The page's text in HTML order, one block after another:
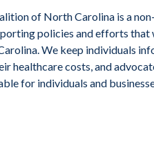
of North Carolina is a
policies and efforts that
We keep individuals
healthcare costs, and
for individuals and